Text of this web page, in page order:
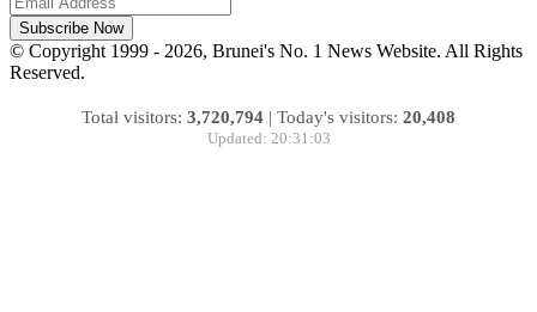
Subscribe Now
© Copyright 1999 - 2026, Brunei's No. 1 News Website. All Rights
Reserved.
Total visitors: 3,720,794 | Today's visitors: 20,408
Updated: 20:31:03